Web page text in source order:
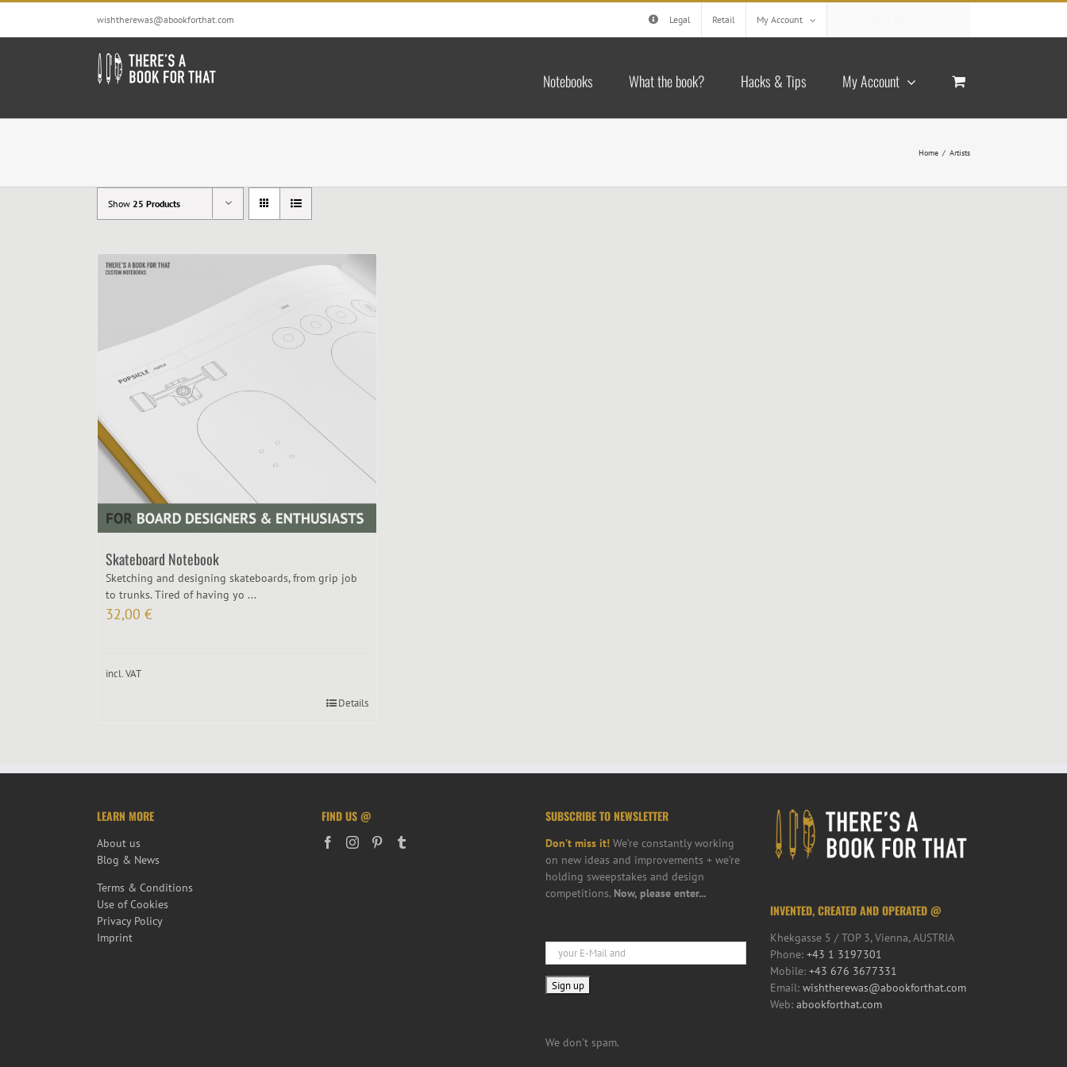
Skip
content
wishtherewas@abookforthat.com Legal Retail My Account
Notebooks What the book? Hacks & Tips My Account
Home / Artists
Show 25 Products
Skateboard Notebook
Sketching and designing skateboards, from grip job
to trunks. Tired of having yo ...
32,00 €
incl. VAT
Details
LEARN MORE
About us
Blog & News
Terms & Conditions
Use of Cookies
Privacy Policy
Imprint
FIND US @ SUBSCRIBE TO NEWSLETTER
Don’t miss it! We’re constantly working
on new ideas and improvements + we’re
holding sweepstakes and design
competitions. Now, please enter...
We don’t spam.
INVENTED, CREATED AND OPERATED @
Khekgasse 5 / TOP 3, Vienna, AUSTRIA
Phone: +43 1 3197301
Mobile: +43 676 3677331
Email: wishtherewas@abookforthat.com
Web: abookforthat.com